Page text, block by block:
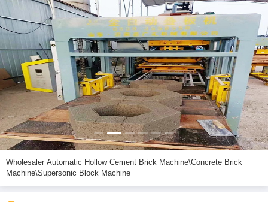
Wholesaler Automatic Hollow Cement Brick Machine\Concrete Brick
Machine\Supersonic Block Machine